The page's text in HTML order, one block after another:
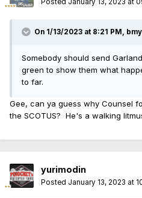
Posted January 13, 2023 at
On 1/13/2023 at 8:21 PM,
Somebody should send
green to show them what
to far.
Gee, can ya guess why Counsel
the SCOTUS? He's a walking
yurimodin
Posted January 13, 2023 at